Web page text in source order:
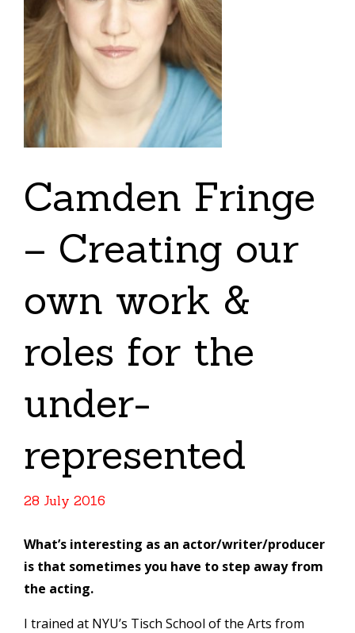
Camden Fringe
– Creating our
own work &
roles for the
under-
represented
28 July 2016
What’s interesting as an actor/writer/producer
is that sometimes you have to step away from
the acting.
I trained at NYU’s Tisch School of the Arts from